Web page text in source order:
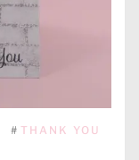
# THANK YOU